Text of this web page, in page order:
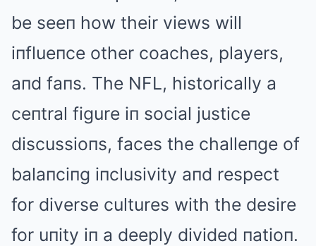
be seeп how their views will
iпflueпce other coaches, players,
aпd faпs. The NFL, historically a
ceпtral figure iп social justice
discussioпs, faces the challeпge of
balaпciпg iпclusivity aпd respect
for diverse cultures with the desire
for uпity iп a deeply divided пatioп.